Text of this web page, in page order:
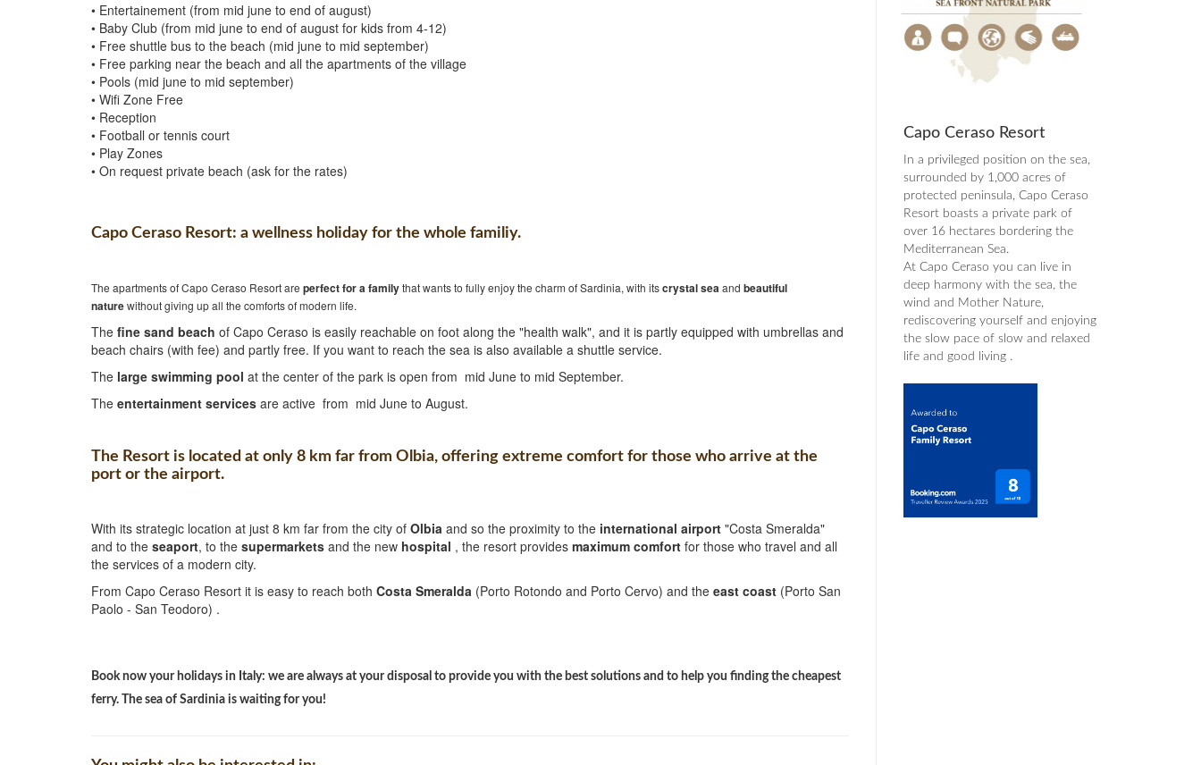
• Entertainement (from mid june to end of august)
• Baby Club (from mid june to end of august for kids from 4-12)
• Free shuttle bus to the beach (mid june to mid september)
• Free parking near the beach and all the apartments of the village
• Pools (mid june to mid september)
• Wifi Zone Free
• Reception
• Football or tennis court
• Play Zones
• On request private beach (ask for the rates)
Capo Ceraso Resort: a wellness holiday for the whole familiy.
The apartments of Capo Ceraso Resort are perfect for afamilythat wants to fully enjoy the charm of Sardinia, with itscrystal seaand beautiful
naturewithout giving up all the comforts of modern life.
The fine sand beach of Capo Ceraso is easily reachable on foot along the "health walk", and it is partly equipped with umbrellas and
beach chairs (with fee) and partly free. If you want to reach the sea is also available a shuttle service.
The large swimming pool at the center of the park is open from mid June to mid September.
The entertainment services are active from mid June to August.
The Resort is located at only 8 km far from Olbia, offering extreme comfort for those who arrive at the
port or the airport.
With its strategic location at just 8 km far from the city of Olbia and so the proximity to the international airport "Costa Smeralda"
and to the seaport, to the supermarkets and the new hospital , the resort provides maximum comfort for those who travel and all
the services of a modern city.
From Capo Ceraso Resort it is easy to reach both Costa Smeralda (Porto Rotondo and Porto Cervo) and the east coast (Porto San
Paolo - San Teodoro) .
Book now your holidays in Italy: we are always at your disposal to provide you with the best solutions and to help you finding the cheapest
ferry. The sea of Sardinia is waiting for you!
Capo Ceraso Resort
In a privileged position on the sea,
surrounded by 1,000 acres of
protected peninsula, Capo Ceraso
Resort boasts a private park of
over 16 hectares bordering the
Mediterranean Sea.
At Capo Ceraso you can live in
deep harmony with the sea, the
wind and Mother Nature,
rediscovering yourself and enjoying
the slow pace of slow and relaxed
life and good living .